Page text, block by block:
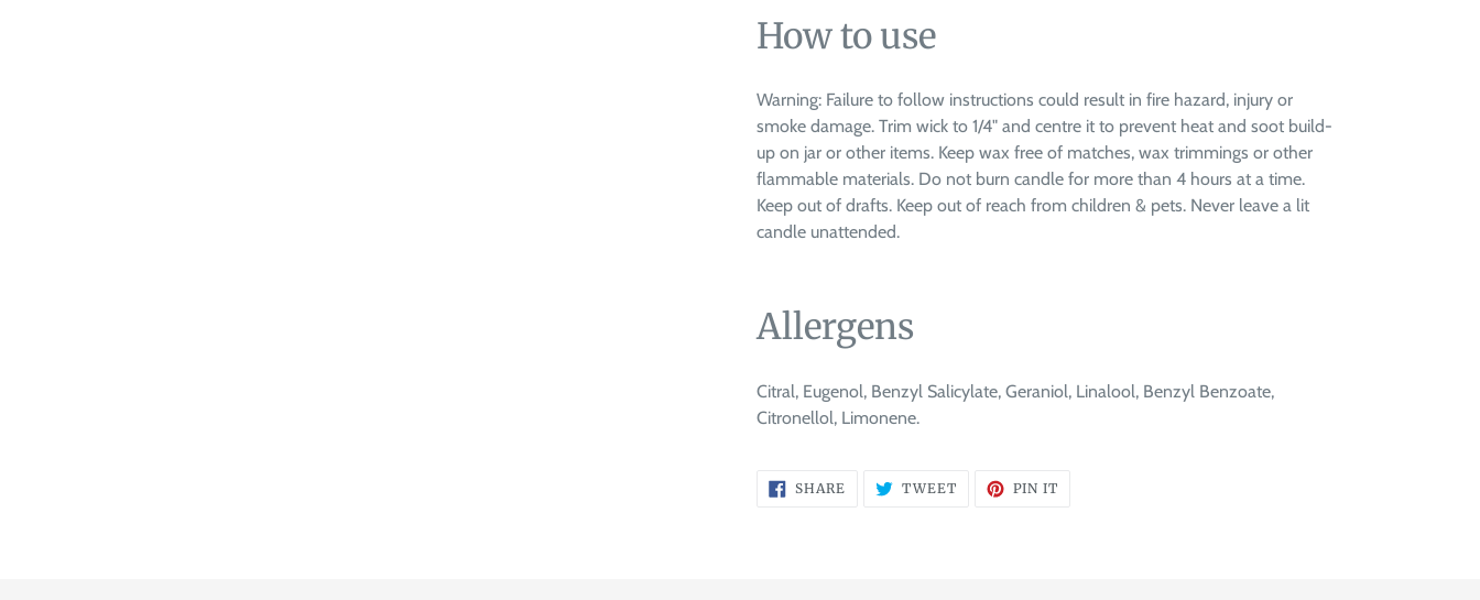
How to use
Warning: Failure to follow instructions could result in fire hazard, injury or
smoke damage. Trim wick to 1/4" and centre it to prevent heat and soot build-
up on jar or other items. Keep wax free of matches, wax trimmings or other
flammable materials. Do not burn candle for more than 4 hours at a time.
Keep out of drafts. Keep out of reach from children & pets. Never leave a lit
candle unattended.
Allergens
Citral, Eugenol, Benzyl Salicylate, Geraniol, Linalool, Benzyl Benzoate,
Citronellol, Limonene.
SHARE SHARE
ON
TWEETTWEET PIN IT